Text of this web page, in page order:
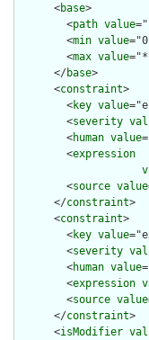
      <
base>
        <
path value
        <
min value
        <
max value
      </
base>
      <
constraint>
        <
key value
        <
severity
        <
human value
        <
expression
        <
source value
      </
constraint>
      <
constraint>
        <
key value
        <
severity
        <
human value
        <
expression
        <
source value
      </
constraint>
      <
isModifier